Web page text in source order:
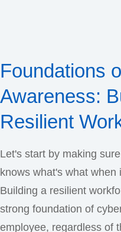
Foundations
Awareness:
Resilient
Let's start by making
knows what's what when
Building a resilient
strong foundation of
employee, regardless of